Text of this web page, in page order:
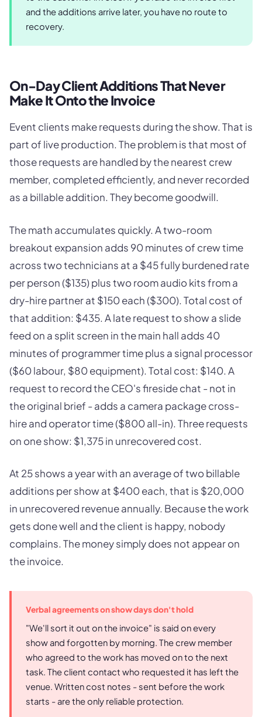
and the additions arrive later, you have no route to
recovery.
On-Day Client Additions That Never
Make It Onto the Invoice
Event clients make requests during the show. That is
part of live production. The problem is that most of
those requests are handled by the nearest crew
member, completed efficiently, and never recorded
as a billable addition. They become goodwill.
The math accumulates quickly. A two-room
breakout expansion adds 90 minutes of crew time
across two technicians at a $45 fully burdened rate
per person ($135) plus two room audio kits from a
dry-hire partner at $150 each ($300). Total cost of
that addition: $435. A late request to show a slide
feed on a split screen in the main hall adds 40
minutes of programmer time plus a signal processor
($60 labour, $80 equipment). Total cost: $140. A
request to record the CEO's fireside chat - not in
the original brief - adds a camera package cross-
hire and operator time ($800 all-in). Three requests
on one show: $1,375 in unrecovered cost.
At 25 shows a year with an average of two billable
additions per show at $400 each, that is $20,000
in unrecovered revenue annually. Because the work
gets done well and the client is happy, nobody
complains. The money simply does not appear on
the invoice.
Verbal agreements on show days don't hold
"We'll sort it out on the invoice" is said on every
show and forgotten by morning. The crew member
who agreed to the work has moved on to the next
task. The client contact who requested it has left the
venue. Written cost notes - sent before the work
starts - are the only reliable protection.